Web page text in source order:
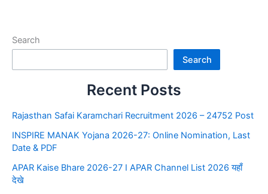
Search
Search
Recent Posts
Rajasthan Safai Karamchari Recruitment 2026 – 24752 Post
INSPIRE MANAK Yojana 2026-27: Online Nomination, Last
Date & PDF
APAR Kaise Bhare 2026-27 I APAR Channel List 2026 यहाँ
देखे